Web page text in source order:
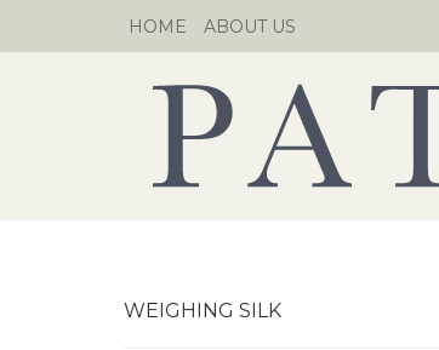
to
HOME ABOUT US
WEIGHING SILK